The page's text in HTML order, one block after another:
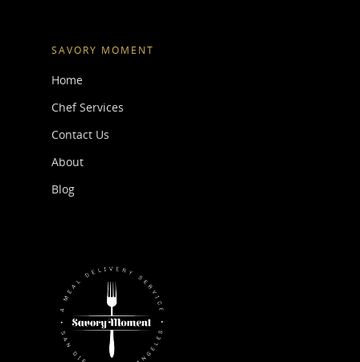
SAVORY MOMENT
Home
Chef Services
Contact Us
About
Blog